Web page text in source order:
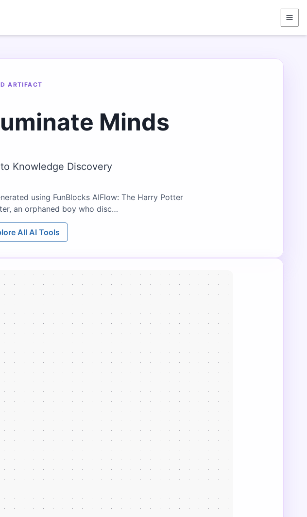
ARTIFACT
Minds
Knowledge Discovery
using FunBlocks AIFlow: The Harry Potter
an orphaned boy who disc…
All AI Tools